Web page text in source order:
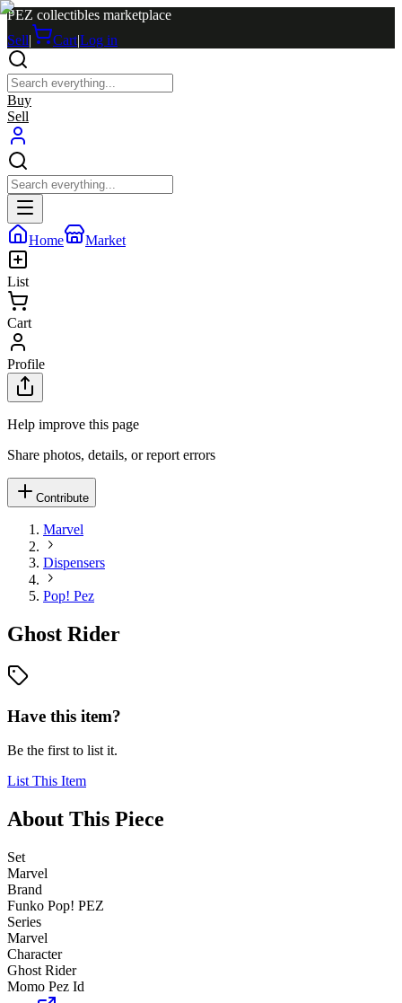
PEZ collectibles marketplace
Sell| Cart|Log in
Buy
Sell
Home Market
List
Cart
Profile
Help improve this page
Share photos, details, or report errors
Contribute
Marvel
Dispensers
Pop! Pez
Ghost Rider
Have this item?
Be the first to list it.
List This Item
About This Piece
Set
Marvel
Brand
Funko Pop! PEZ
Series
Marvel
Character
Ghost Rider
Momo Pez Id